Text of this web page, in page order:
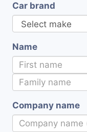
Car brand
Name
Company name